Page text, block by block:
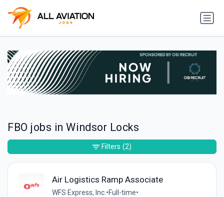
FBO jobs in Windsor Locks
Air Logistics Ramp Associate
WFS Express, Inc. •Full-time•
Filters (2)